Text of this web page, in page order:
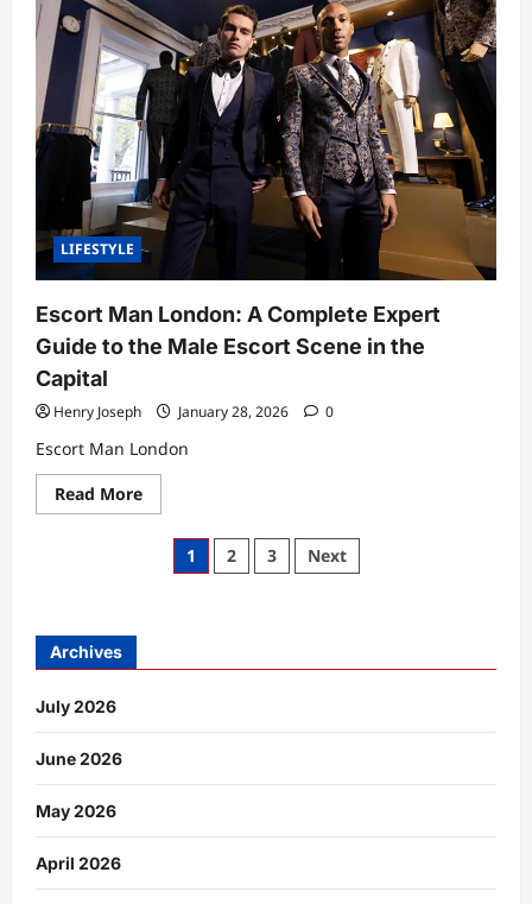
A
Deep
Look
at
the
Voice,
Influence,
and
Craft
of
a
Modern
Royal
Commentator
LIFESTYLE
Escort Man London: A Complete Expert
Guide to the Male Escort Scene in the
Capital
Henry Joseph January 28, 2026 0
Escort Man London
Read MoreRead
more
Escort
London:
the
Posts
1 2 3 Next
Archives
July 2026
June 2026
May 2026
April 2026